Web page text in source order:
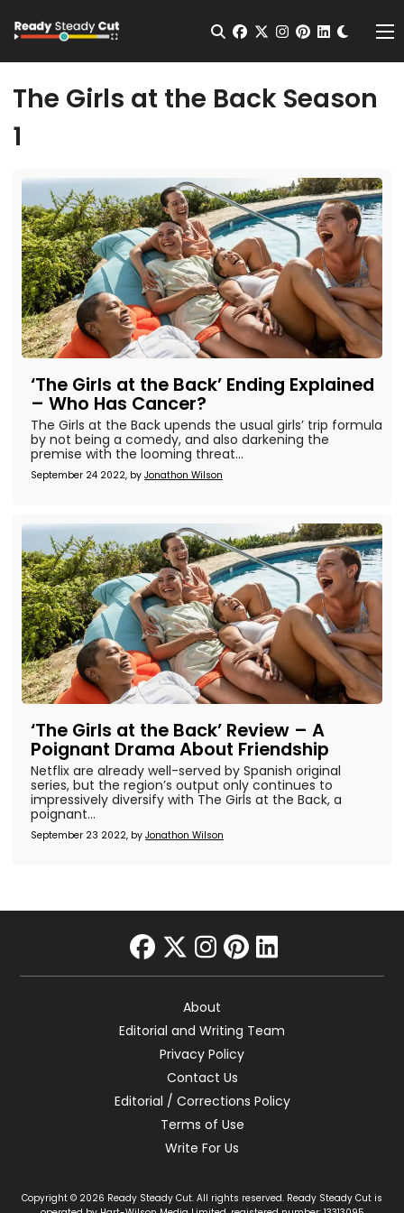
Open Search
facebook
twitterinstagram
pinterest
The Girls at the Back Season
1
‘The Girls at the Back’ Ending Explained
– Who Has Cancer?
September 24 2022, by Jonathon Wilson
The Girls at the Back upends the usual girls’ trip formula
by not being a comedy, and also darkening the
premise with the looming threat...
‘The Girls at the Back’ Review – A
Poignant Drama About Friendship
September 23 2022, by Jonathon Wilson
Netflix are already well-served by Spanish original
series, but the region’s output only continues to
impressively diversify with The Girls at the Back, a
poignant...
facebook
twitter
instagram
pinterest
linkedin
About
Editorial and Writing Team
Privacy Policy
Contact Us
Editorial / Corrections Policy
Terms of Use
Write For Us
Copyright © 2026 Ready Steady Cut. All rights reserved. Ready Steady Cut is